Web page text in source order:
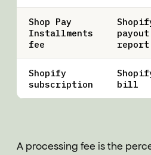
Shop Pay
Installments
fee
payout
report
Shopify
subscription
bill
A processing fee is the